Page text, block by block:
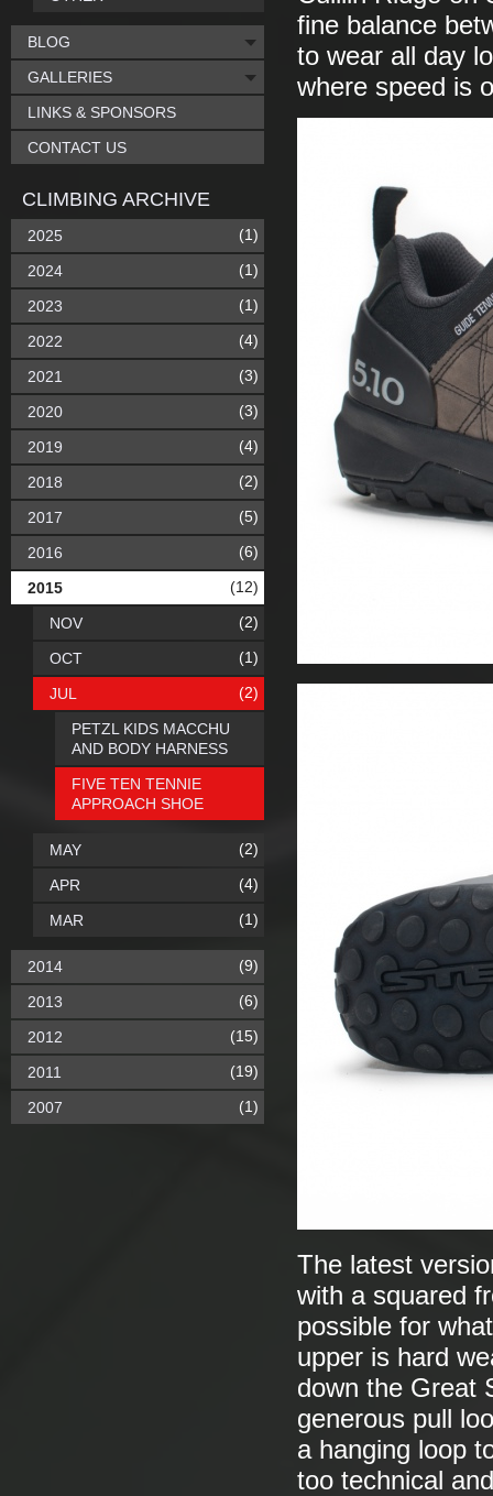
fine balance
to wear all day
where speed is
The latest
with a squared
possible for
upper is hard
down the Great
generous pull
a hanging loop
too technical
BLOG
GALLERIES
LINKS & SPONSORS
CONTACT US
CLIMBING ARCHIVE
2025 (1)
2024 (1)
2023 (1)
2022 (4)
2021 (3)
2020 (3)
2019 (4)
2018 (2)
2017 (5)
2016 (6)
2015 (12)
NOV (2)
OCT (1)
JUL (2)
PETZL KIDS MACCHU
AND BODY HARNESS
FIVE TEN TENNIE
APPROACH SHOE
MAY (2)
APR (4)
MAR (1)
2014 (9)
2013 (6)
2012 (15)
2011 (19)
2007 (1)